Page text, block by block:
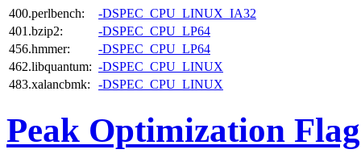
400.perlbench:
-DSPEC_CPU_LINUX_IA32
401.bzip2:
-DSPEC_CPU_LP64
456.hmmer:
-DSPEC_CPU_LP64
462.libquantum: -DSPEC_CPU_LINUX
483.xalancbmk:
-DSPEC_CPU_LINUX
Peak Optimization